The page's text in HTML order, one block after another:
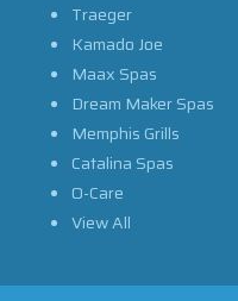
Traeger
Kamado Joe
Maax Spas
Dream Maker Spas
Memphis Grills
Catalina Spas
O-Care
View All